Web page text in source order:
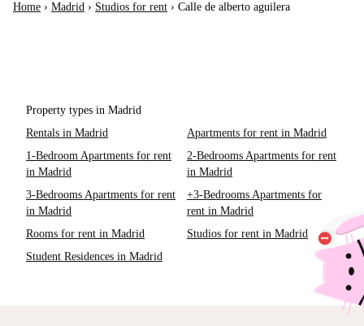
Home › Madrid › Studios for rent › Calle de alberto aguilera
Property types in Madrid
Rentals in Madrid
Apartments for rent in Madrid
1-Bedroom Apartments for rent
in Madrid
2-Bedrooms Apartments for rent
in Madrid
3-Bedrooms Apartments for rent
in Madrid
+3-Bedrooms Apartments for
rent in Madrid
Rooms for rent in Madrid
Studios for rent in Madrid
Student Residences in Madrid